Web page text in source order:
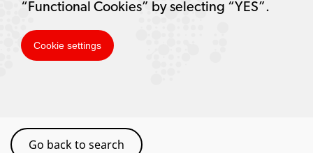
Go back to search
“Functional Cookies” by selecting “YES”.
Cookie settings